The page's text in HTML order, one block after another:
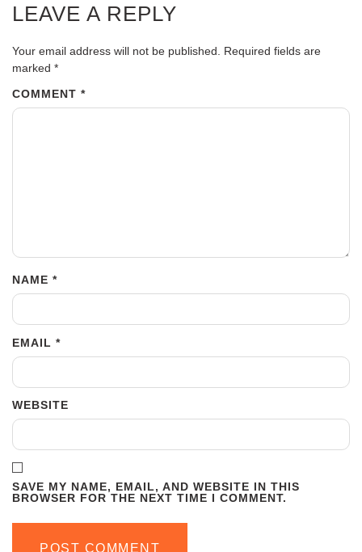
LEAVE A REPLY
Your email address will not be published.
Required fields are
marked *
COMMENT *
NAME *
EMAIL *
WEBSITE
SAVE MY NAME, EMAIL, AND WEBSITE IN THIS
BROWSER FOR THE NEXT TIME I COMMENT.